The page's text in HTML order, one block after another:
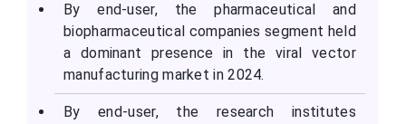
By end-user, the pharmaceutical and
biopharmaceutical companies segment held
a dominant presence in the viral vector
manufacturing market in 2024.
By end-user, the research institutes